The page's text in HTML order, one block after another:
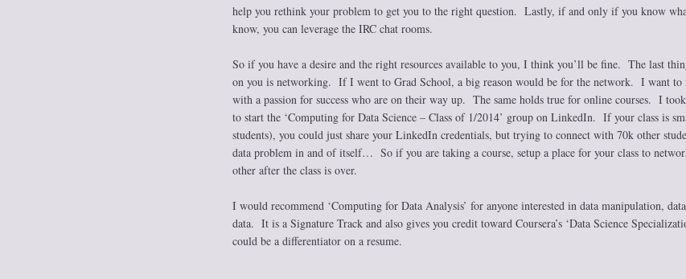
help you rethink your problem to get you to the right question. Lastly, if and only if you know
know, you can leverage the IRC chat rooms.
So if you have a desire and the right resources available to you, I think you’ll be fine. The last
on you is networking. If I went to Grad School, a big reason would be for the network. I want to
with a passion for success who are on their way up. The same holds true for online courses. I
to start the ‘Computing for Data Science – Class of 1/2014’ group on LinkedIn. If your class is
students), you could just share your LinkedIn credentials, but trying to connect with 70k other
data problem in and of itself… So if you are taking a course, setup a place for your class to
other after the class is over.
I would recommend ‘Computing for Data Analysis’ for anyone interested in data manipulation,
data. It is a Signature Track and also gives you credit toward Coursera’s ‘Data Science
could be a differentiator on a resume.